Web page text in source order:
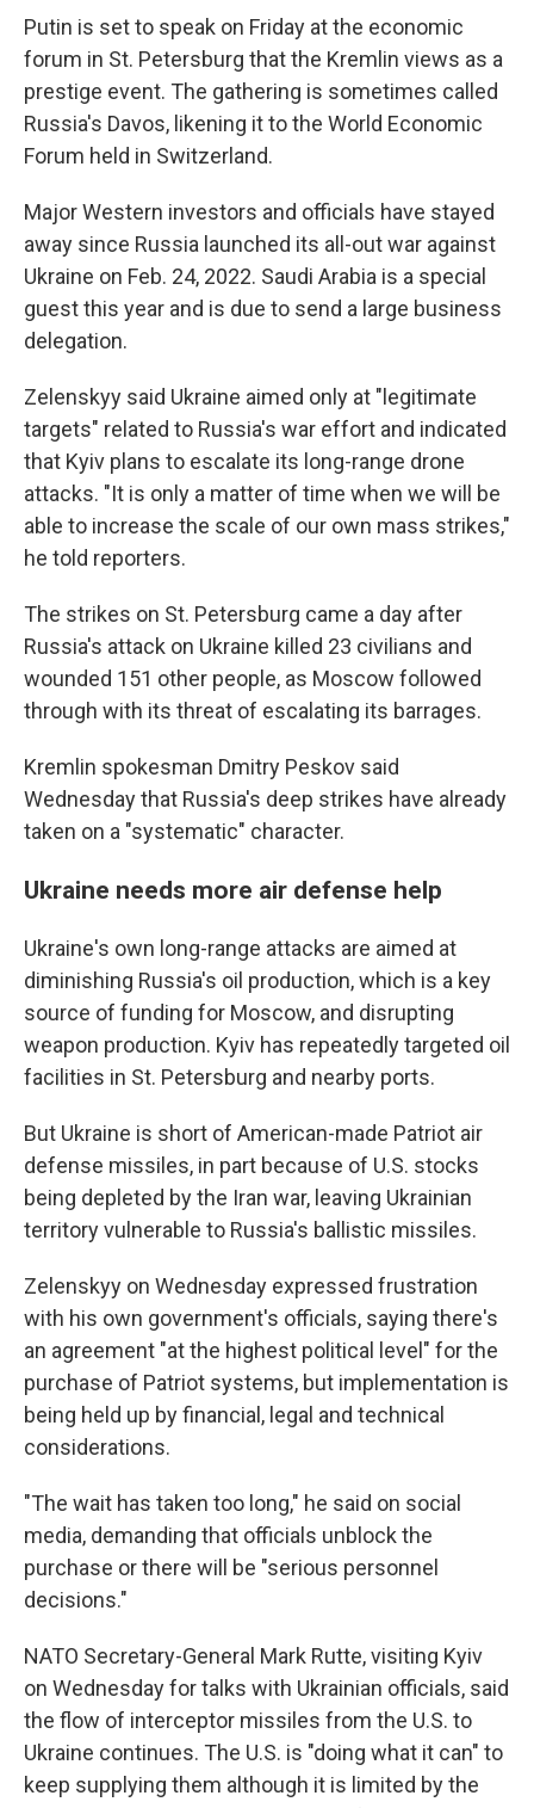
Putin is set to speak on Friday at the economic
forum in St. Petersburg that the Kremlin views as a
prestige event. The gathering is sometimes called
Russia's Davos, likening it to the World Economic
Forum held in Switzerland.
Major Western investors and officials have stayed
away since Russia launched its all-out war against
Ukraine on Feb. 24, 2022. Saudi Arabia is a special
guest this year and is due to send a large business
delegation.
Zelenskyy said Ukraine aimed only at "legitimate
targets" related to Russia's war effort and indicated
that Kyiv plans to escalate its long-range drone
attacks. "It is only a matter of time when we will be
able to increase the scale of our own mass strikes,"
he told reporters.
The strikes on St. Petersburg came a day after
Russia's attack on Ukraine killed 23 civilians and
wounded 151 other people, as Moscow followed
through with its threat of escalating its barrages.
Kremlin spokesman Dmitry Peskov said
Wednesday that Russia's deep strikes have already
taken on a "systematic" character.
Ukraine needs more air defense help
Ukraine's own long-range attacks are aimed at
diminishing Russia's oil production, which is a key
source of funding for Moscow, and disrupting
weapon production. Kyiv has repeatedly targeted oil
facilities in St. Petersburg and nearby ports.
But Ukraine is short of American-made Patriot air
defense missiles, in part because of U.S. stocks
being depleted by the Iran war, leaving Ukrainian
territory vulnerable to Russia's ballistic missiles.
Zelenskyy on Wednesday expressed frustration
with his own government's officials, saying there's
an agreement "at the highest political level" for the
purchase of Patriot systems, but implementation is
being held up by financial, legal and technical
considerations.
"The wait has taken too long," he said on social
media, demanding that officials unblock the
purchase or there will be "serious personnel
decisions."
NATO Secretary-General Mark Rutte, visiting Kyiv
on Wednesday for talks with Ukrainian officials, said
the flow of interceptor missiles from the U.S. to
Ukraine continues. The U.S. is "doing what it can" to
keep supplying them although it is limited by the